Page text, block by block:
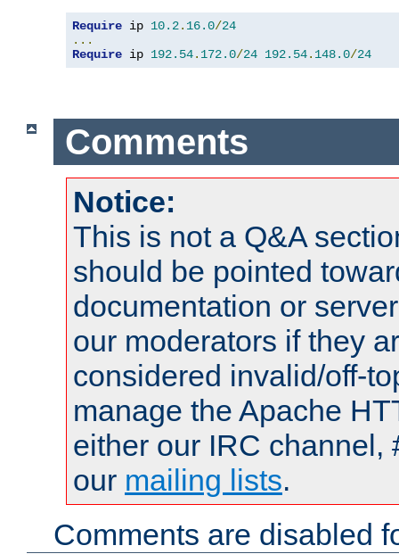
Require ip 10.2. 16.0/24
...
Require ip 192.54. 172.0/24 192.54. 148.0/24
Comments
Notice:
This is not a Q&A
should be pointed
documentation or
our moderators if they
considered invalid/off-
manage the Apache
either our IRC channel,
our mailing lists.
Comments are disabled